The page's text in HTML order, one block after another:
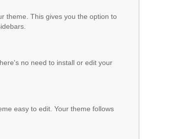
theme. This gives you the option to
no need to install or edit your
easy to edit. Your theme follows